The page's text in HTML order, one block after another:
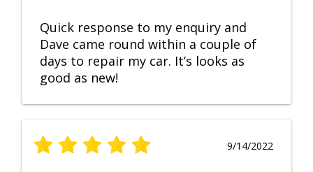
Quick response to my enquiry and
Dave came round within a couple of
days to repair my car. It’s looks as
good as new!
9/14/2022